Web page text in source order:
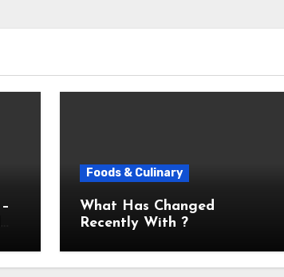
Foods & Culinary
What Has Changed
Recently With ?